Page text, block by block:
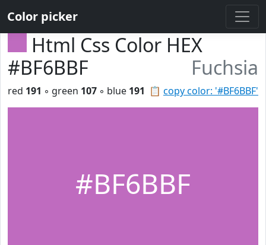
Color picker
Html Css Color HEX
#BF6BBF
Fuchsia
📋 copy color: '#BF6BBF'
red 191 ◦ green 107 ◦ blue 191
#BF6BBF